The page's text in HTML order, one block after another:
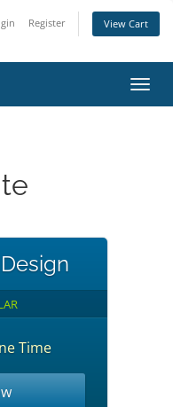
Register View Cart
Time